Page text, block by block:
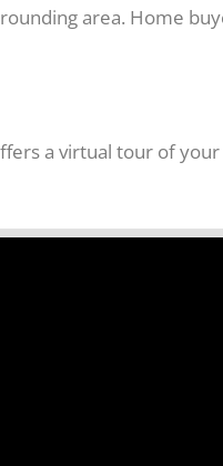
area. Home
a virtual tour of